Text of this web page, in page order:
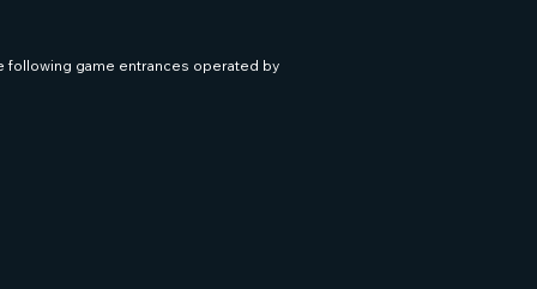
following game entrances operated by